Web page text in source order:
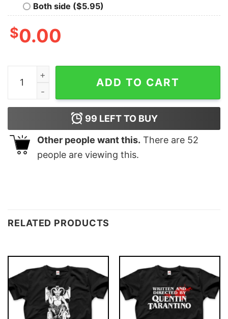
Both side ($5.95)
$0.00
Kendrick Sza Grand National Tour Tshirt Hoodie
ADD TO CART
99 LEFT TO BUY
Other people want this. There are 52
people are viewing this.
RELATED PRODUCTS